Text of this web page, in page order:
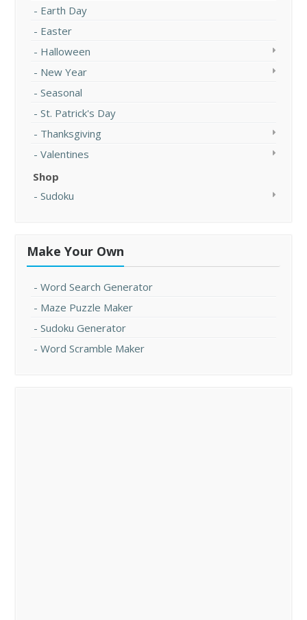
Earth Day
Easter
Halloween
New Year
Seasonal
St. Patrick's Day
Thanksgiving
Valentines
Shop
Sudoku
Make Your Own
Word Search Generator
Maze Puzzle Maker
Sudoku Generator
Word Scramble Maker